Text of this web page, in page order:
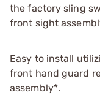
the factory sling
front sight
Easy to install
front hand guard
assembly*.